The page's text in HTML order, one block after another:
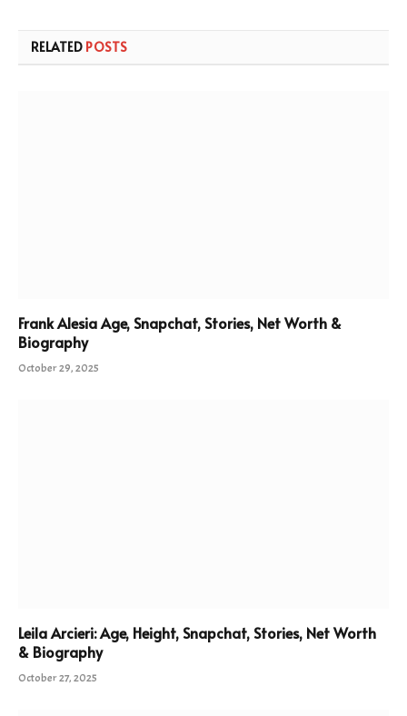
RELATED POSTS
Frank Alesia Age, Snapchat, Stories, Net Worth &
Biography
October 29, 2025
Leila Arcieri: Age, Height, Snapchat, Stories, Net Worth
& Biography
October 27, 2025